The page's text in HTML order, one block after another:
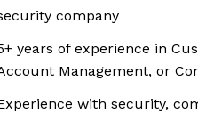
company
years of experience in
Management, or
with security,